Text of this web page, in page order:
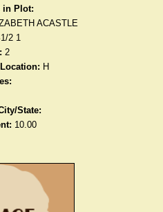
in Plot:
ACASTLE
2 1
2
H
State:
10.00